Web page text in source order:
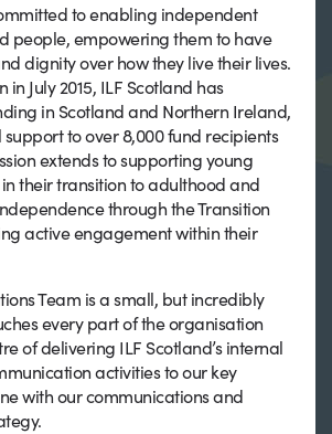
to enabling independent
people, empowering them to have
dignity over how they live their lives.
in July 2015, ILF Scotland has
in Scotland and Northern Ireland,
to over 8,000 fund recipients
extends to supporting young
their transition to adulthood and
through the Transition
active engagement within their
Team is a small, but incredibly
every part of the organisation
of delivering ILF Scotland’s internal
activities to our key
with our communications and